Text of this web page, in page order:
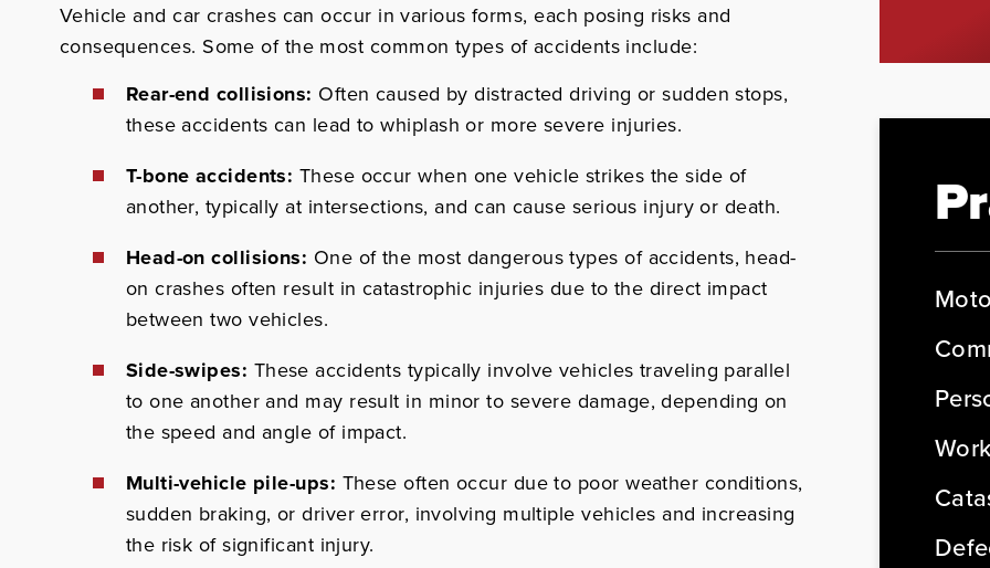
Vehicle and car crashes can occur in various forms, each posing risks and
consequences. Some of the most common types of accidents include:
Rear-end collisions: Often caused by distracted driving or sudden stops,
these accidents can lead to whiplash or more severe injuries.
T-bone accidents: These occur when one vehicle strikes the side of
another, typically at intersections, and can cause serious injury or death.
Head-on collisions: One of the most dangerous types of accidents, head-
on crashes often result in catastrophic injuries due to the direct impact
between two vehicles.
Side-swipes: These accidents typically involve vehicles traveling parallel
to one another and may result in minor to severe damage, depending on
the speed and angle of impact.
Multi-vehicle pile-ups: These often occur due to poor weather conditions,
sudden braking, or driver error, involving multiple vehicles and increasing
the risk of significant injury.